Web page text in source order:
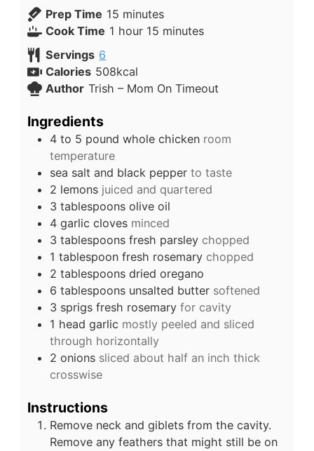
Prep Time 15 minutes
Cook Time 1 hour 15 minutes
Servings 6
Calories 508kcal
Author Trish – Mom On Timeout
Ingredients
4 to 5 pound whole chicken room
temperature
sea salt and black pepper to taste
2 lemons juiced and quartered
3 tablespoons olive oil
4 garlic cloves minced
3 tablespoons fresh parsley chopped
1 tablespoon fresh rosemary chopped
2 tablespoons dried oregano
6 tablespoons unsalted butter softened
3 sprigs fresh rosemary for cavity
1 head garlic mostly peeled and sliced
through horizontally
2 onions sliced about half an inch thick
crosswise
Instructions
Remove neck and giblets from the cavity.
Remove any feathers that might still be on